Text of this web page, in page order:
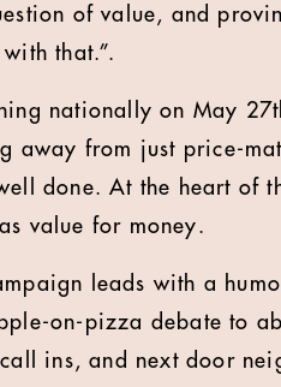
of value, and
that.”.
nationally on May
away from just price-
done. At the heart of
value for money.
leads with a
on-pizza debate to
ins, and next door